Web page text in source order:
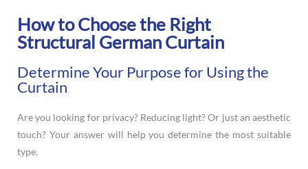
How to Choose the Right
Structural German Curtain
Determine Your Purpose for Using the
Curtain
Are you looking for privacy? Reducing light? Or just an aesthetic
touch? Your answer will help you determine the most suitable
type.